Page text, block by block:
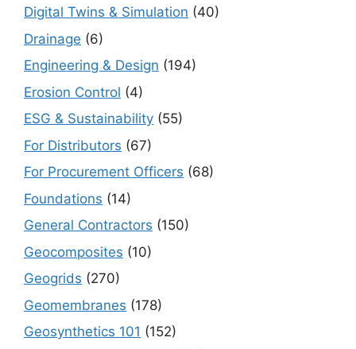
Digital Twins & Simulation (40)
Drainage (6)
Engineering & Design (194)
Erosion Control (4)
ESG & Sustainability (55)
For Distributors (67)
For Procurement Officers (68)
Foundations (14)
General Contractors (150)
Geocomposites (10)
Geogrids (270)
Geomembranes (178)
Geosynthetics 101 (152)